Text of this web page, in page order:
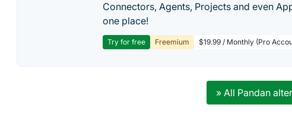
Connectors, Agents, Projects and even
one place!
Try for free Freemium $19.99 / Monthly (Pro
» All Pandan